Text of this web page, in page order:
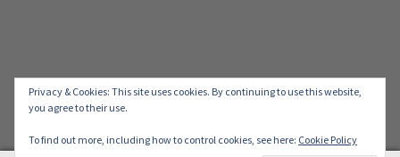
© RallyTripmaster.com 2026
Built with Storefront & WooCommerce
Privacy & Cookies: This site uses cookies. By continuing to use this website,
you agree to their use.
To find out more, including how to control cookies, see here: Cookie Policy